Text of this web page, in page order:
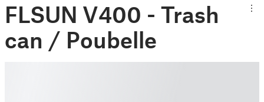
FLSUN V400 - Trash
can / Poubelle